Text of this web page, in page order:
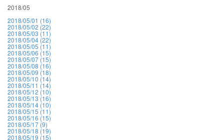
2018/05
2018/05/01 (16)
2018/05/02 (22)
2018/05/03 (11)
2018/05/04 (22)
2018/05/05 (11)
2018/05/06 (15)
2018/05/07 (15)
2018/05/08 (16)
2018/05/09 (18)
2018/05/10 (14)
2018/05/11 (14)
2018/05/12 (10)
2018/05/13 (16)
2018/05/14 (10)
2018/05/15 (11)
2018/05/16 (15)
2018/05/17 (9)
2018/05/18 (19)
2018/05/19 (15)